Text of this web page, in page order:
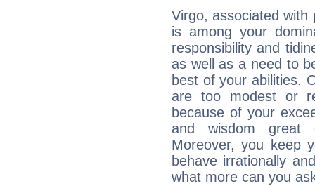
Virgo, associated with
is among your
responsibility and
as well as a need to
best of your abilities.
are too modest or
because of your
and wisdom great
Moreover, you keep
behave irrationally
what more can you